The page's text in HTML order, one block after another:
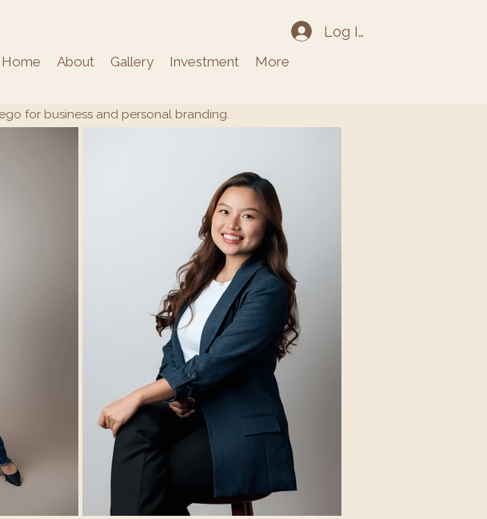
Log In
Home About Gallery Investment More
for business and personal branding.